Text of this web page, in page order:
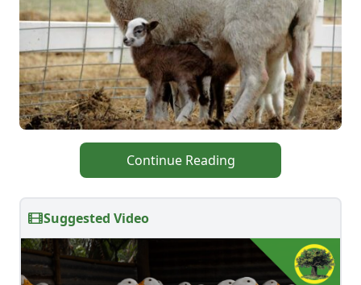
Continue Reading
Suggested Video